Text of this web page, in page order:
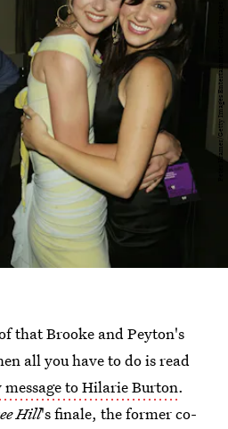
Peter Kramer/Getty Images Entertainment/Getty Images
that Brooke and Peyton's
all you have to do is read
to Hilarie Burton.
Hill's finale, the former co-